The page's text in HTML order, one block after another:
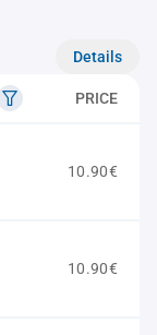
Details
PRICE
10.90€
10.90€